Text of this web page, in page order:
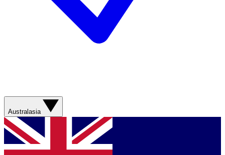
Australasia